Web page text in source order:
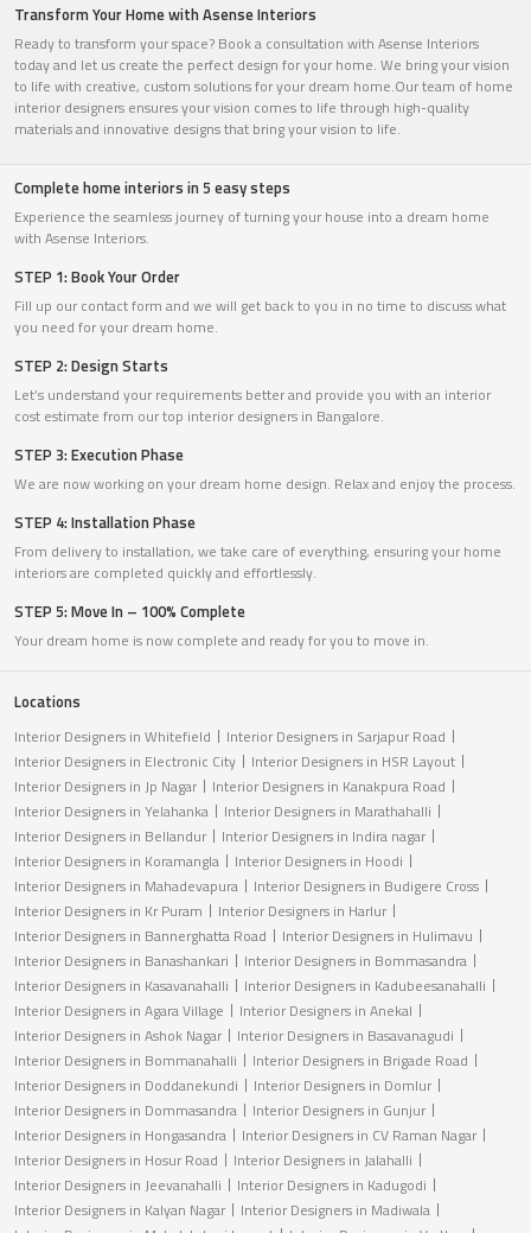
Transform Your Home with Asense Interiors
Ready to transform your space? Book a consultation with Asense Interiors
today and let us create the perfect design for your home. We bring your vision
to life with creative, custom solutions for your dream home.Our team of home
interior designers ensures your vision comes to life through high-quality
materials and innovative designs that bring your vision to life.
Complete home interiors in 5 easy steps
Experience the seamless journey of turning your house into a dream home
with Asense Interiors.
STEP 1: Book Your Order
Fill up our contact form and we will get back to you in no time to discuss what
you need for your dream home.
STEP 2: Design Starts
Let’s understand your requirements better and provide you with an interior
cost estimate from our top interior designers in Bangalore.
STEP 3: Execution Phase
We are now working on your dream home design. Relax and enjoy the process.
STEP 4: Installation Phase
From delivery to installation, we take care of everything, ensuring your home
interiors are completed quickly and effortlessly.
STEP 5: Move In – 100% Complete
Your dream home is now complete and ready for you to move in.
Locations
Interior Designers in Whitefield
Interior Designers in Sarjapur Road
Interior Designers in Electronic City
Interior Designers in HSR Layout
Interior Designers in Jp Nagar
Interior Designers in Kanakpura Road
Interior Designers in Yelahanka
Interior Designers in Marathahalli
Interior Designers in Bellandur
Interior Designers in Indira nagar
Interior Designers in Koramangla
Interior Designers in Hoodi
Interior Designers in Mahadevapura
Interior Designers in Budigere Cross
Interior Designers in Kr Puram
Interior Designers in Harlur
Interior Designers in Bannerghatta Road
Interior Designers in Hulimavu
Interior Designers in Banashankari
Interior Designers in Bommasandra
Interior Designers in Kasavanahalli
Interior Designers in Kadubeesanahalli
Interior Designers in Agara Village
Interior Designers in Anekal
Interior Designers in Ashok Nagar
Interior Designers in Basavanagudi
Interior Designers in Bommanahalli
Interior Designers in Brigade Road
Interior Designers in Doddanekundi
Interior Designers in Domlur
Interior Designers in Dommasandra
Interior Designers in Gunjur
Interior Designers in Hongasandra
Interior Designers in CV Raman Nagar
Interior Designers in Hosur Road
Interior Designers in Jalahalli
Interior Designers in Jeevanahalli
Interior Designers in Kadugodi
Interior Designers in Kalyan Nagar
Interior Designers in Madiwala